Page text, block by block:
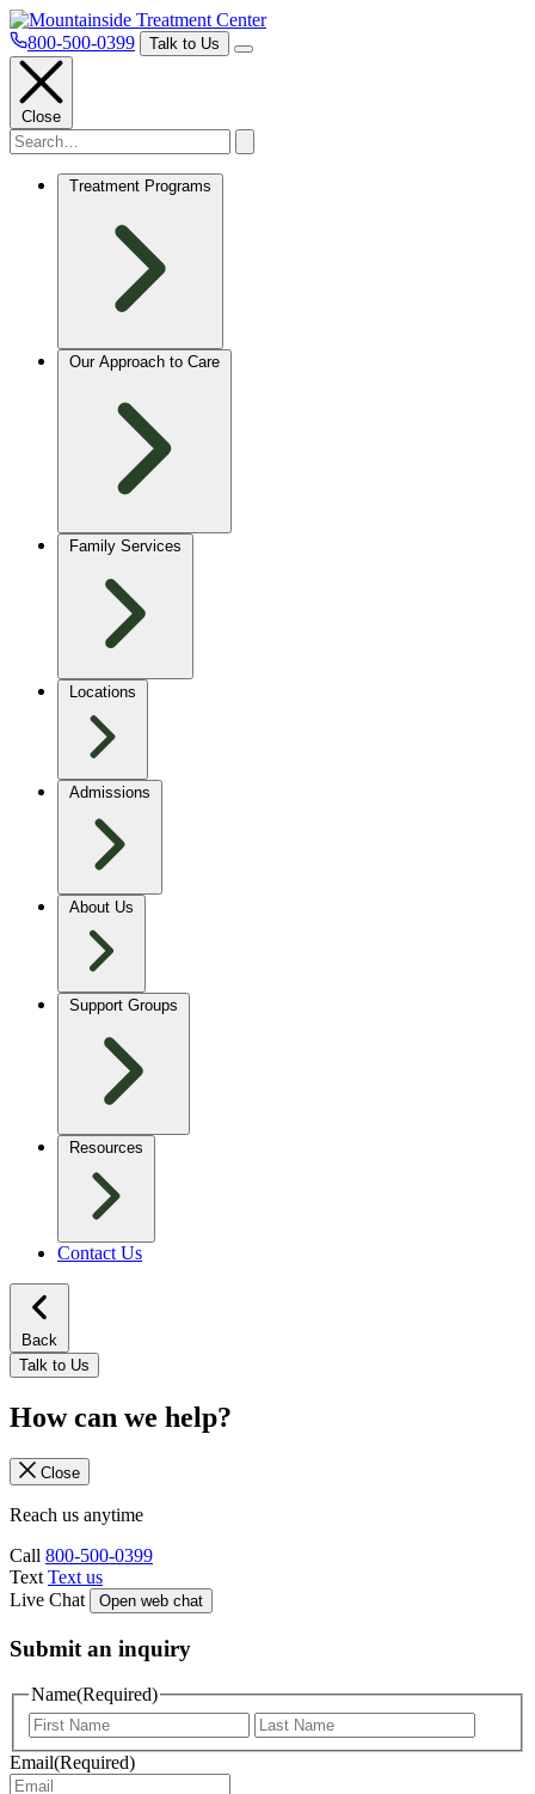
800-500-0399 Talk to Us
Close
Treatment Programs
Our Approach to Care
Family Services
Locations
Admissions
About Us
Support Groups
Resources
Contact Us
Back
Talk to Us
How can we help?
Close
Reach us anytime
Call 800-500-0399
Text Text us
Live Chat
Open web chat
Submit an inquiry
Name(Required)
Email(Required)